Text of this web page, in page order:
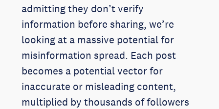
admitting they don’t verify
information before sharing, we’re
looking at a massive potential for
misinformation spread. Each post
becomes a potential vector for
inaccurate or misleading content,
multiplied by thousands of followers